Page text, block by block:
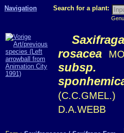
Navigation Search for a plant:
Saxifraga
rosacea
subsp.
(C.C.GMEL.)
D.A.WEBB